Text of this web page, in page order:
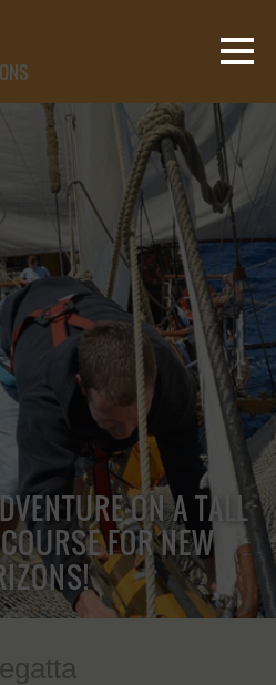
ON A TALL
FOR NEW